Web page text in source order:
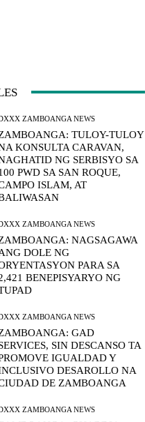
ZAMBOANGA NEWS
TULOY-TULOY
KONSULTA CARAVAN,
NG SERBISYO SA
PWD SA SAN ROQUE,
ISLAM, AT
ZAMBOANGA NEWS
NAGSAGAWA
DOLE NG
PARA SA
BENEPISYARYO NG
ZAMBOANGA NEWS
GAD
SIN DESCANSO TA
IGUALDAD Y
DESAROLLO NA
DE ZAMBOANGA
ZAMBOANGA NEWS